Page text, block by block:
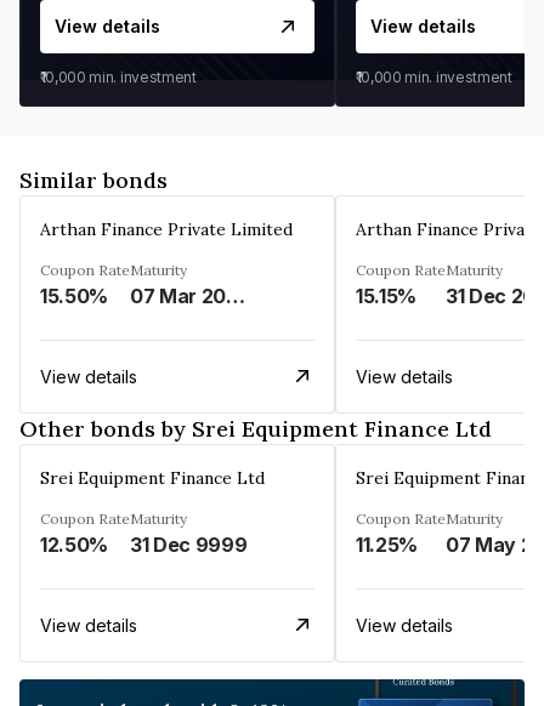
View details
₹10,000 min. investment
View details
₹10,000 min. investment
Similar bonds
Arthan Finance Private Limited
Coupon Rate
15.50%
Maturity
07 Mar 2025
View details
Arthan Finance
Coupon Rate
15.15%
Maturity
31 Dec
View details
Other bonds by Srei Equipment Finance Ltd
Srei Equipment Finance Ltd
Coupon Rate
12.50%
Maturity
31 Dec 9999
View details
Srei Equipment
Coupon Rate
11.25%
Maturity
View details